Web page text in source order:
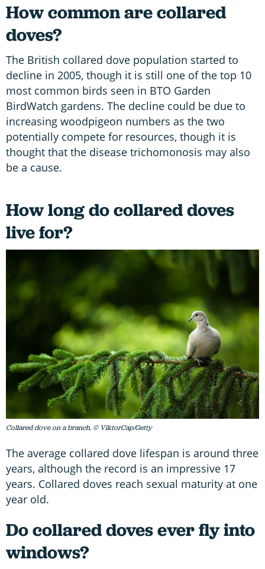
How common are collared
doves?
The British collared dove population started to
decline in 2005, though it is still one of the top 10
most common birds seen in BTO Garden
BirdWatch gardens. The decline could be due to
increasing woodpigeon numbers as the two
potentially compete for resources, though it is
thought that the disease trichomonosis may also
be a cause.
How long do collared doves
live for?
Collared dove on a branch. © ViktorCap/Getty
The average collared dove lifespan is around three
years, although the record is an impressive 17
years. Collared doves reach sexual maturity at one
year old.
Do collared doves ever fly into
windows?